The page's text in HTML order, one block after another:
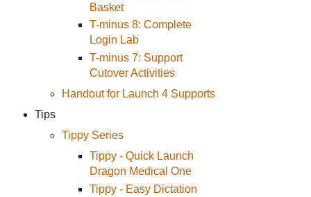
Basket
T-minus 8: Complete
Login Lab
T-minus 7: Support
Cutover Activities
Handout for Launch 4 Supports
Tips
Tippy Series
Tippy - Quick Launch
Dragon Medical One
Tippy - Easy Dictation